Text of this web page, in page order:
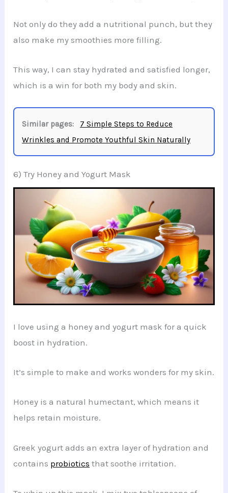
Not only do they add a nutritional punch, but they
also make my smoothies more filling.
This way, I can stay hydrated and satisfied longer,
which is a win for both my body and skin.
Similar pages:
7 Simple Steps to Reduce
Wrinkles and Promote Youthful Skin Naturally
6) Try Honey and Yogurt Mask
I love using a honey and yogurt mask for a quick
boost in hydration.
It’s simple to make and works wonders for my skin.
Honey is a natural humectant, which means it
helps retain moisture.
Greek yogurt adds an extra layer of hydration and
contains probiotics that soothe irritation.